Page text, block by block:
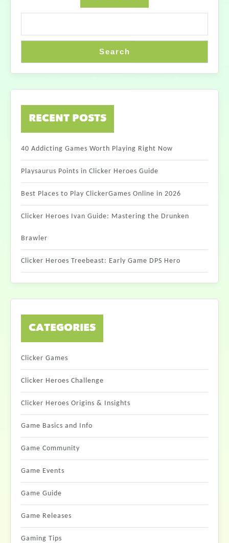
Search
RECENT POSTS
40 Addicting Games Worth Playing Right Now
Playsaurus Points in Clicker Heroes Guide
Best Places to Play ClickerGames Online in 2026
Clicker Heroes Ivan Guide: Mastering the Drunken
Brawler
Clicker Heroes Treebeast: Early Game DPS Hero
CATEGORIES
Clicker Games
Clicker Heroes Challenge
Clicker Heroes Origins & Insights
Game Basics and Info
Game Community
Game Events
Game Guide
Game Releases
Gaming Tips